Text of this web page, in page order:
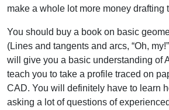
make a whole lot more money drafting
You should buy a book on basic
(Lines and tangents and arcs, “Oh,
will give you a basic understanding of
teach you to take a profile traced on
CAD. You will definitely have to learn
asking a lot of questions of